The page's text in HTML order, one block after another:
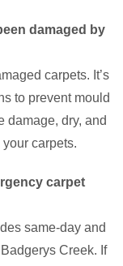
damaged by
carpets. It’s
to prevent mould
damage, dry, and
carpets.
carpet
same-day and
Creek. If